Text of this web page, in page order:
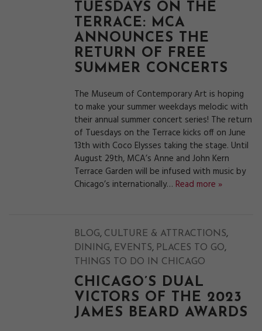
TUESDAYS ON THE
TERRACE: MCA
ANNOUNCES THE
RETURN OF FREE
SUMMER CONCERTS
The Museum of Contemporary Art is hoping
to make your summer weekdays melodic with
their annual summer concert series! The return
of Tuesdays on the Terrace kicks off on June
13th with Coco Elysses taking the stage. Until
August 29th, MCA’s Anne and John Kern
Terrace Garden will be infused with music by
Chicago’s internationally… Read more »
BLOG, CULTURE & ATTRACTIONS,
DINING, EVENTS, PLACES TO GO,
THINGS TO DO IN CHICAGO
CHICAGO’S DUAL
VICTORS OF THE 2023
JAMES BEARD AWARDS